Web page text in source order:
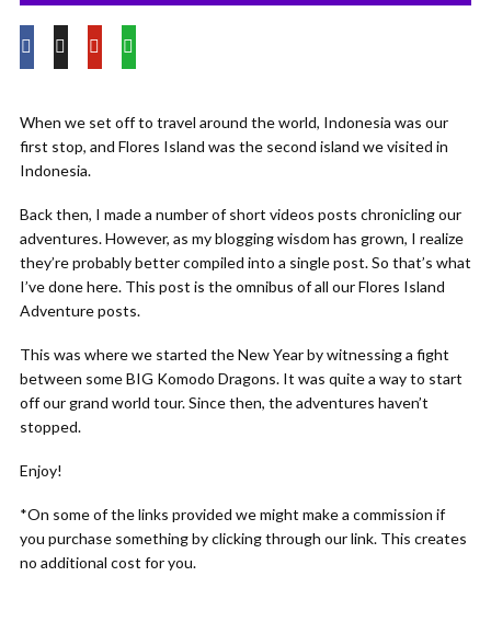
When we set off to travel around the world, Indonesia was our
first stop, and Flores Island was the second island we visited in
Indonesia.
Back then, I made a number of short videos posts chronicling our
adventures. However, as my blogging wisdom has grown, I realize
they’re probably better compiled into a single post. So that’s what
I’ve done here. This post is the omnibus of all our Flores Island
Adventure posts.
This was where we started the New Year by witnessing a fight
between some BIG Komodo Dragons. It was quite a way to start
off our grand world tour. Since then, the adventures haven’t
stopped.
Enjoy!
*On some of the links provided we might make a commission if
you purchase something by clicking through our link. This creates
no additional cost for you.